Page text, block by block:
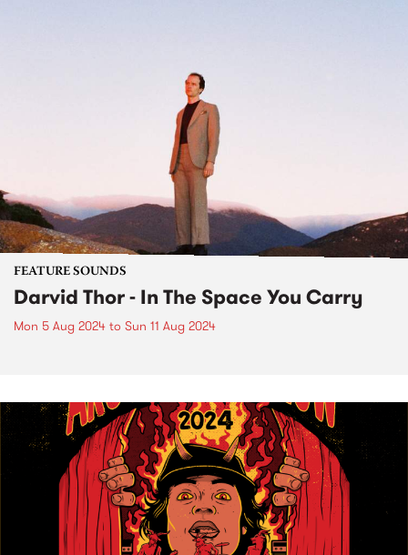
FEATURE SOUNDS
Darvid Thor - In The Space You Carry
Mon 5 Aug 2024 to Sun 11 Aug 2024